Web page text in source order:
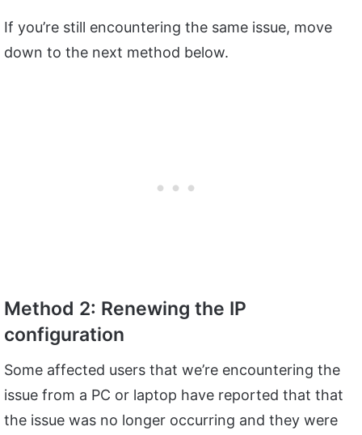
If you’re still encountering the same issue, move
down to the next method below.
Method 2: Renewing the IP
configuration
Some affected users that we’re encountering the
issue from a PC or laptop have reported that that
the issue was no longer occurring and they were